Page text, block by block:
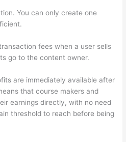
You can only create one
fees when a user sells
go to the content owner.
are immediately available after
that course makers and
earnings directly, with no need
threshold to reach before being